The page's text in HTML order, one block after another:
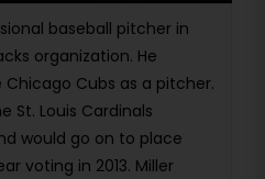
baseball pitcher in
organization. He
Cubs as a pitcher.
St. Louis Cardinals
would go on to place
voting in 2013. Miller